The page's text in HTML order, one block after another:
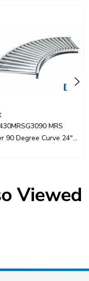
MRS
90 Degree Curve 24"
Viewed